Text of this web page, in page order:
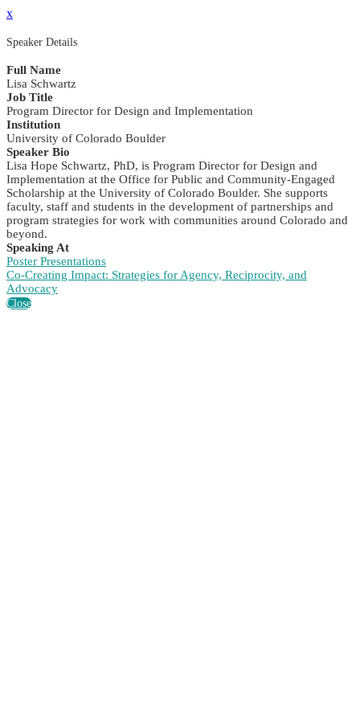
x
Speaker Details
Full Name
Lisa Schwartz
Job Title
Program Director for Design and Implementation
Institution
University of Colorado Boulder
Speaker Bio
Lisa Hope Schwartz, PhD, is Program Director for Design and
Implementation at the Office for Public and Community-Engaged
Scholarship at the University of Colorado Boulder. She supports
faculty, staff and students in the development of partnerships and
program strategies for work with communities around Colorado and
beyond.
Speaking At
Poster Presentations
Co-Creating Impact: Strategies for Agency, Reciprocity, and
Advocacy
Close